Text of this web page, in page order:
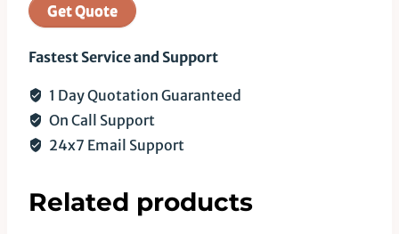
Get Quote
Fastest Service and Support
1 Day Quotation Guaranteed
On Call Support
24x7 Email Support
Related products